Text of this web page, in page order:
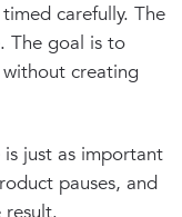
carefully. The
The goal is to
creating
just as important
pauses, and